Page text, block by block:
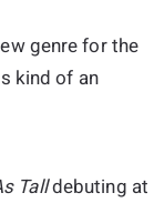
genre for the
kind of an
Talldebuting at